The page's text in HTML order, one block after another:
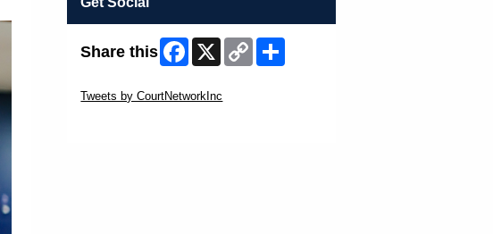
Share this Facebook
X
Copy
Link
Tweets by CourtNetworkInc